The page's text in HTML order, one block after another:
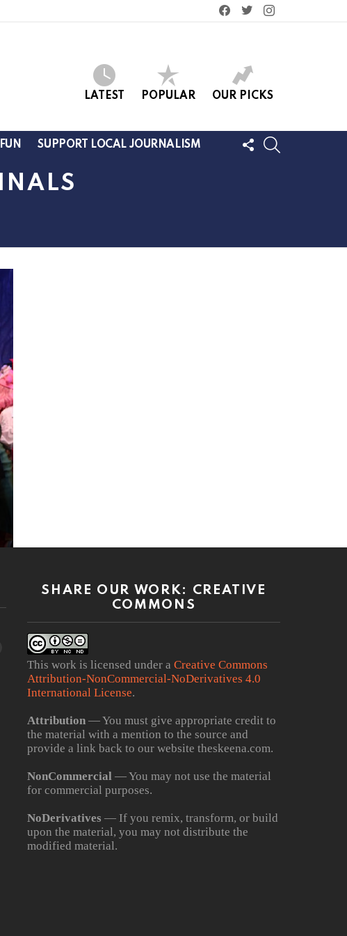
facebooktwitterinstagram
LATEST POPULAR OUR PICKS
FUN SUPPORT LOCAL JOURNALISM
FOLLOW
US
SHARE OUR WORK: CREATIVE
COMMONS
This work is licensed under a Creative Commons
Attribution-NonCommercial-NoDerivatives 4.0
International License.
Attribution — You must give appropriate credit to
the material with a mention to the source and
provide a link back to our website theskeena.com.
NonCommercial — You may not use the material
for commercial purposes.
NoDerivatives — If you remix, transform, or build
upon the material, you may not distribute the
modified material.